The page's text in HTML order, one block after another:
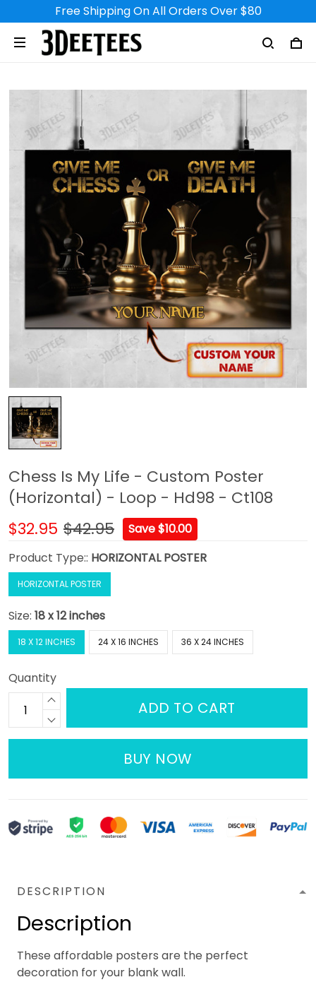
Free Shipping On All Orders Over $80
Chess Is My Life - Custom Poster
(Horizontal) - Loop - Hd98 - Ct108
$32.95 $42.95
Save $10.00
Product Type:: HORIZONTAL POSTER
HORIZONTAL POSTER
Size: 18 x 12 inches
18 X 12 INCHES 24 X 16 INCHES 36 X 24 INCHES
Quantity
ADD TO CART
BUY NOW
DESCRIPTION
Description
These affordable posters are the perfect
decoration for your blank wall.